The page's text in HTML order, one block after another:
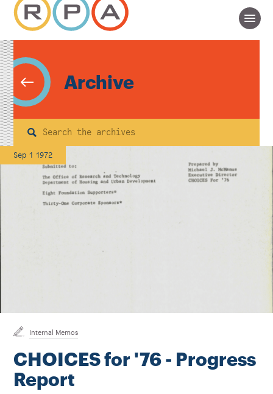
Archive
Search
Sep 1 1972
Internal Memos
CHOICES for '76 - Progress
Report